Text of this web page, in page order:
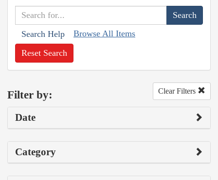
Search Help Browse All Items
Reset Search
Filter by: Clear Filters
Date
Category